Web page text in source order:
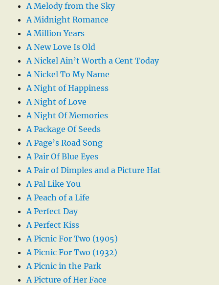
A Melody from the Sky
A Midnight Romance
A Million Years
A New Love Is Old
A Nickel Ain’t Worth a Cent Today
A Nickel To My Name
A Night of Happiness
A Night of Love
A Night Of Memories
A Package Of Seeds
A Page’s Road Song
A Pair Of Blue Eyes
A Pair of Dimples and a Picture Hat
A Pal Like You
A Peach of a Life
A Perfect Day
A Perfect Kiss
A Picnic For Two (1905)
A Picnic For Two (1932)
A Picnic in the Park
A Picture of Her Face